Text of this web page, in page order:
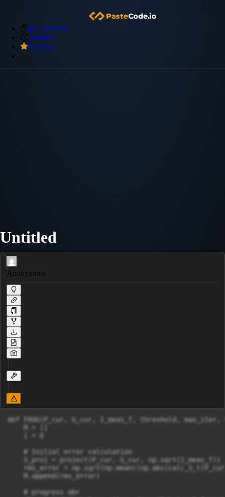
My Snippets
Archive
Premium
Untitled
Anonymous
def FROG(P_cur, G_cur, I_meas_f, threshold,
    M = []
    i = 0
    # Initial error calculation
    S_proj = project(P_cur, G_cur, np.sqrt(I_meas_f))
rms_error =
    M.append(rms_error)
    # progress abr